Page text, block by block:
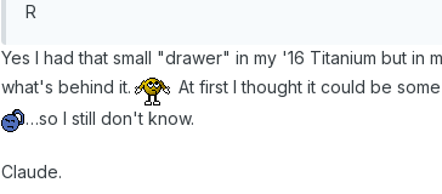
R
Yes I had that small "drawer" in my '16 Titanium but
what's behind it.
At first I thought it could be
…so I still don't know.
Claude.